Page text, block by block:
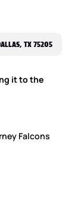
TX 75205
it to the
Falcons